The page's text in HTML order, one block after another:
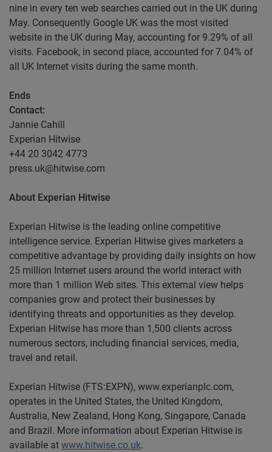
nine in every ten web searches carried out in the UK during
May. Consequently Google UK was the most visited
website in the UK during May, accounting for 9.29% of all
visits. Facebook, in second place, accounted for 7.04% of
all UK Internet visits during the same month.
Ends
Contact:
Jannie Cahill
Experian Hitwise
+44 20 3042 4773
press.uk@hitwise.com
About Experian Hitwise
Experian Hitwise is the leading online competitive
intelligence service. Experian Hitwise gives marketers a
competitive advantage by providing daily insights on how
25 million Internet users around the world interact with
more than 1 million Web sites. This external view helps
companies grow and protect their businesses by
identifying threats and opportunities as they develop.
Experian Hitwise has more than 1,500 clients across
numerous sectors, including financial services, media,
travel and retail.
Experian Hitwise (FTS:EXPN), www.experianplc.com,
operates in the United States, the United Kingdom,
Australia, New Zealand, Hong Kong, Singapore, Canada
and Brazil. More information about Experian Hitwise is
available at www.hitwise.co.uk.